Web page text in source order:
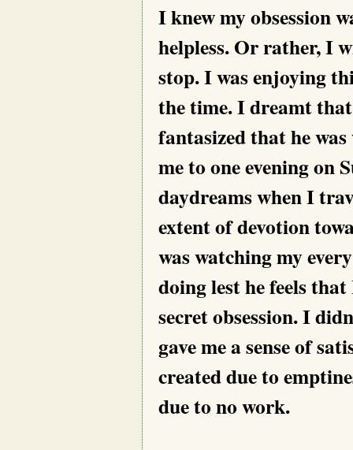
I knew my obsession
helpless. Or rather, I
stop. I was enjoying
the time. I dreamt
fantasized that he
me to one evening on
daydreams when I
extent of devotion
was watching my
doing lest he feels
secret obsession. I
gave me a sense of
created due to
due to no work.